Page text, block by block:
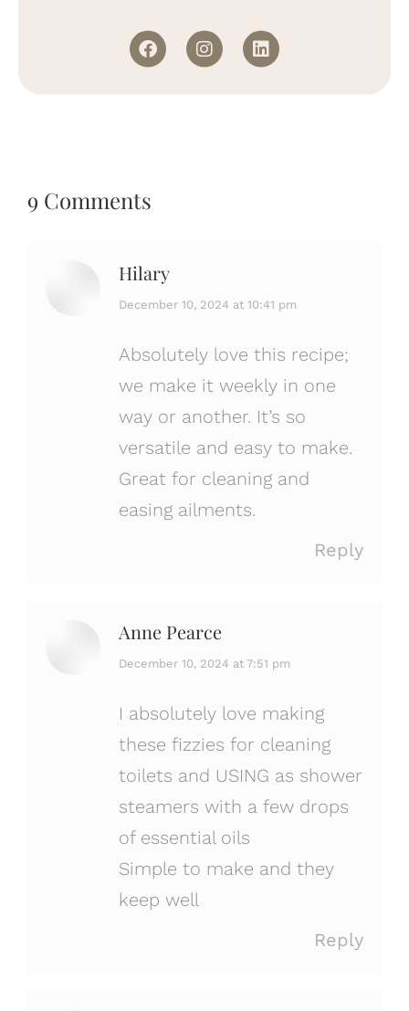
9 Comments
Hilary
says:
December 10, 2024 at 10:41 pm
Absolutely love this recipe;
we make it weekly in one
way or another. It’s so
versatile and easy to make.
Great for cleaning and
easing ailments.
Reply
Anne Pearce
says:
December 10, 2024 at 7:51 pm
I absolutely love making
these fizzies for cleaning
toilets and USING as shower
steamers with a few drops
of essential oils
Simple to make and they
keep well
Reply